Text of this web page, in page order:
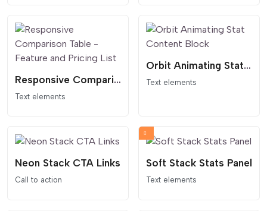
Responsive Comparison Table - Feature and Pricing List
Text elements
Orbit Animating Stat Content Block
Text elements
Neon Stack CTA Links
Call to action
Soft Stack Stats Panel
Text elements